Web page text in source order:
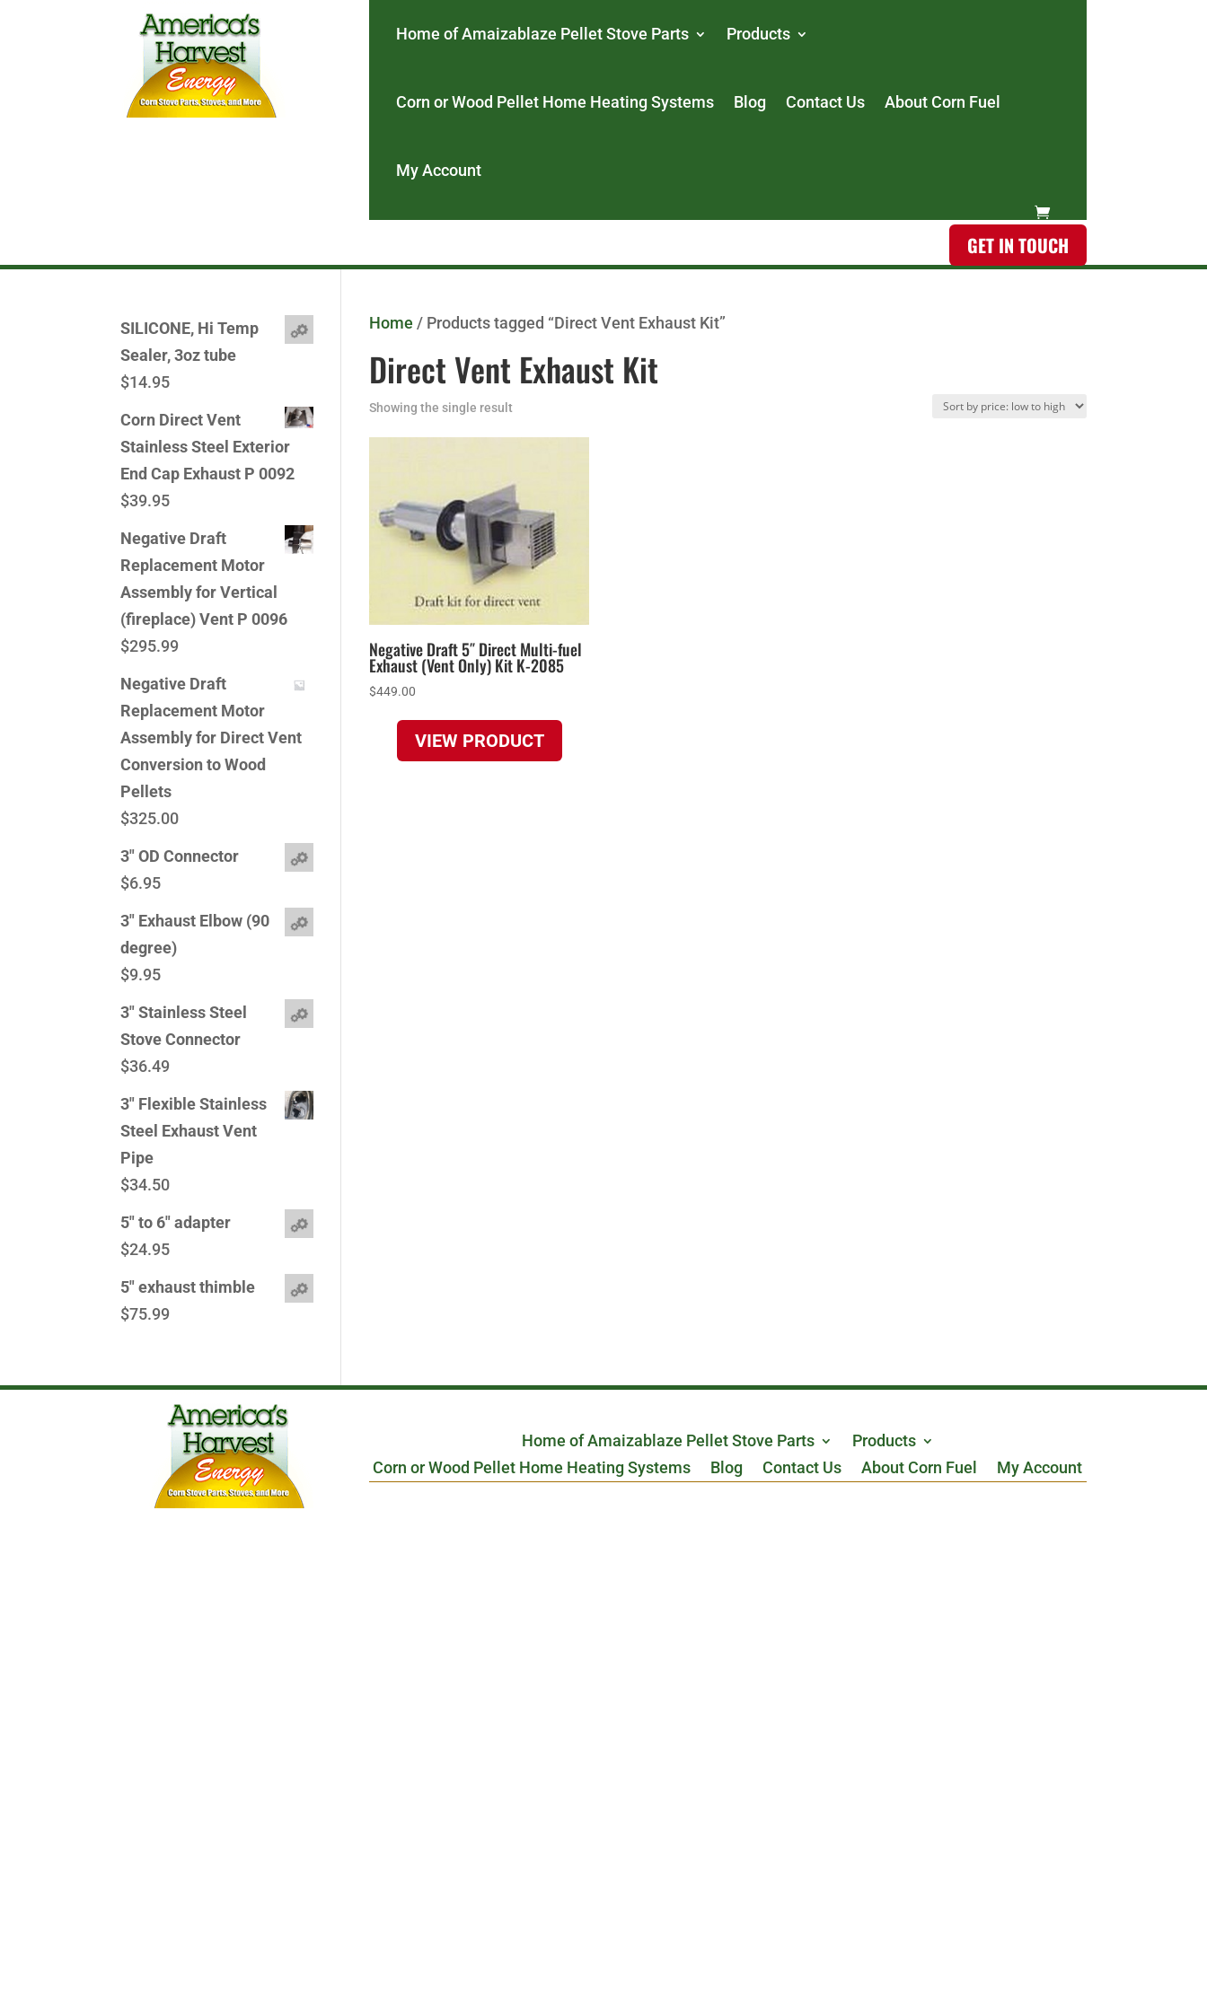
Home of Amaizablaze Pellet Stove Parts Products
Corn or Wood Pellet Home Heating Systems Blog Contact Us About Corn Fuel
My Account
GET IN TOUCH
Home / Products tagged “Direct Vent Exhaust Kit”
Direct Vent Exhaust Kit
Showing the single result
Negative Draft 5″ Direct Multi-fuel
Exhaust (Vent Only) Kit K-2085
$449.00
VIEW PRODUCT
SILICONE, Hi Temp
Sealer, 3oz tube
$14.95
Corn Direct Vent
Stainless Steel Exterior
End Cap Exhaust P 0092
$39.95
Negative Draft
Replacement Motor
Assembly for Vertical
(fireplace) Vent P 0096
$295.99
Negative Draft
Replacement Motor
Assembly for Direct Vent
Conversion to Wood
Pellets
$325.00
3" OD Connector
$6.95
3" Exhaust Elbow (90
degree)
$9.95
3" Stainless Steel
Stove Connector
$36.49
3" Flexible Stainless
Steel Exhaust Vent
Pipe
$34.50
5" to 6" adapter
$24.95
5" exhaust thimble
$75.99
Home of Amaizablaze Pellet Stove Parts
Products
Corn or Wood Pellet Home Heating Systems
Blog Contact Us About Corn Fuel My Account